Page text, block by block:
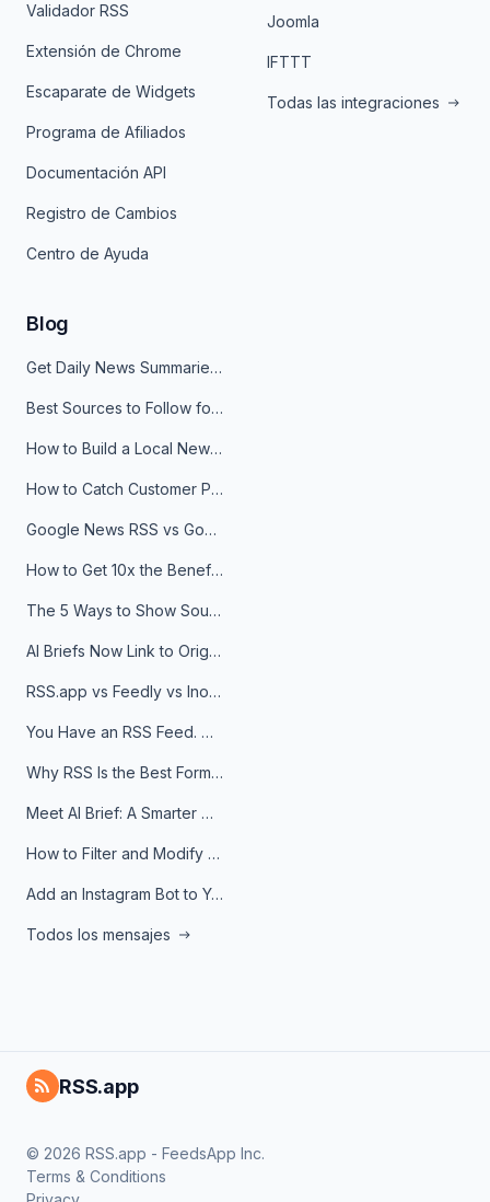
Validador RSS
Extensión de Chrome
Escaparate de Widgets
Programa de Afiliados
Documentación API
Registro de Cambios
Centro de Ayuda
Joomla
IFTTT
Todas las integraciones
Blog
Get Daily News Summaries About Any Topic in Telegram, Discord, Slack, and Email
Best Sources to Follow for Crypto News in Your Reader (2026)
How to Build a Local News Hub That Updates Itself
How to Catch Customer Problems Before They Become Support Tickets
Google News RSS vs Google Alerts: Which Is Better for News Monitoring?
How to Get 10x the Benefits of Google Alerts
The 5 Ways to Show Sources in Your AI Brief, And When to Use Each
AI Briefs Now Link to Original Sources. Here's Why It Matters
RSS.app vs Feedly vs Inoreader: Which One Is Actually Right for You?
You Have an RSS Feed. Now What?
Why RSS Is the Best Format for AI Agents in 2026
Meet AI Brief: A Smarter Way to Stay on Top of Information
How to Filter and Modify RSS Feeds
Add an Instagram Bot to Your Telegram Channel, Group, or Topic
Todos los mensajes
RSS.app
© 2026 RSS.app - FeedsApp Inc.
Terms & Conditions